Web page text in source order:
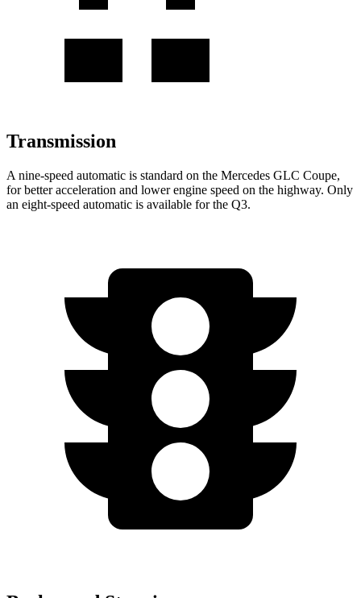
Transmission
A nine-speed automatic is standard on the Mercedes GLC Coupe,
for better acceleration and lower engine speed on the highway. Only
an eight-speed automatic is available for the Q3.